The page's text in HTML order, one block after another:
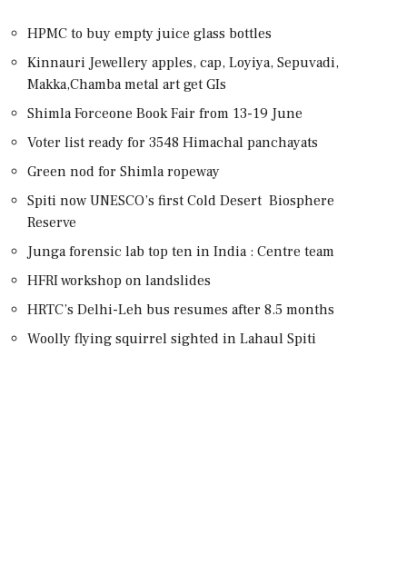
HPMC to buy empty juice glass bottles
Kinnauri Jewellery apples, cap, Loyiya, Sepuvadi,
Makka,Chamba metal art get GIs
Shimla Forceone Book Fair from 13-19 June
Voter list ready for 3548 Himachal panchayats
Green nod for Shimla ropeway
Spiti now UNESCO’s first Cold Desert Biosphere
Reserve
Junga forensic lab top ten in India : Centre team
HFRI workshop on landslides
HRTC’s Delhi-Leh bus resumes after 8.5 months
Woolly flying squirrel sighted in Lahaul Spiti